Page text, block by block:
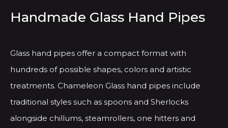
Handmade Glass Hand Pipes
Glass hand pipes offer a compact format with
hundreds of possible shapes, colors and artistic
treatments. Chameleon Glass hand pipes include
traditional styles such as spoons and Sherlocks
alongside chillums, steamrollers, one hitters and